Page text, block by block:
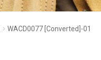
WACD0077 [Converted]-01